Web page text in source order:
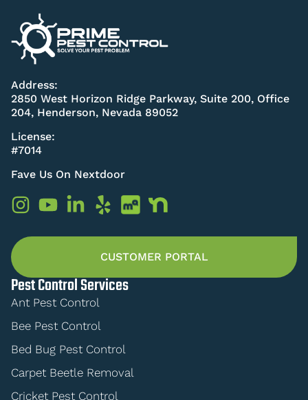
Address:
2850 West Horizon Ridge Parkway, Suite 200, Office
204, Henderson, Nevada 89052
License:
#7014
Fave Us On Nextdoor
CUSTOMER PORTAL
Pest Control Services
Ant Pest Control
Bee Pest Control
Bed Bug Pest Control
Carpet Beetle Removal
Cricket Pest Control